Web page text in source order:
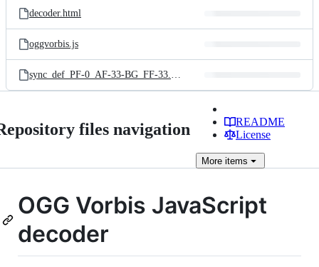
decoder.html
oggvorbis.js
sync_def_PF-0_AF-33-BG_FF-33.ogg
files navigation
README
License
More items
OGG Vorbis JavaScript
decoder